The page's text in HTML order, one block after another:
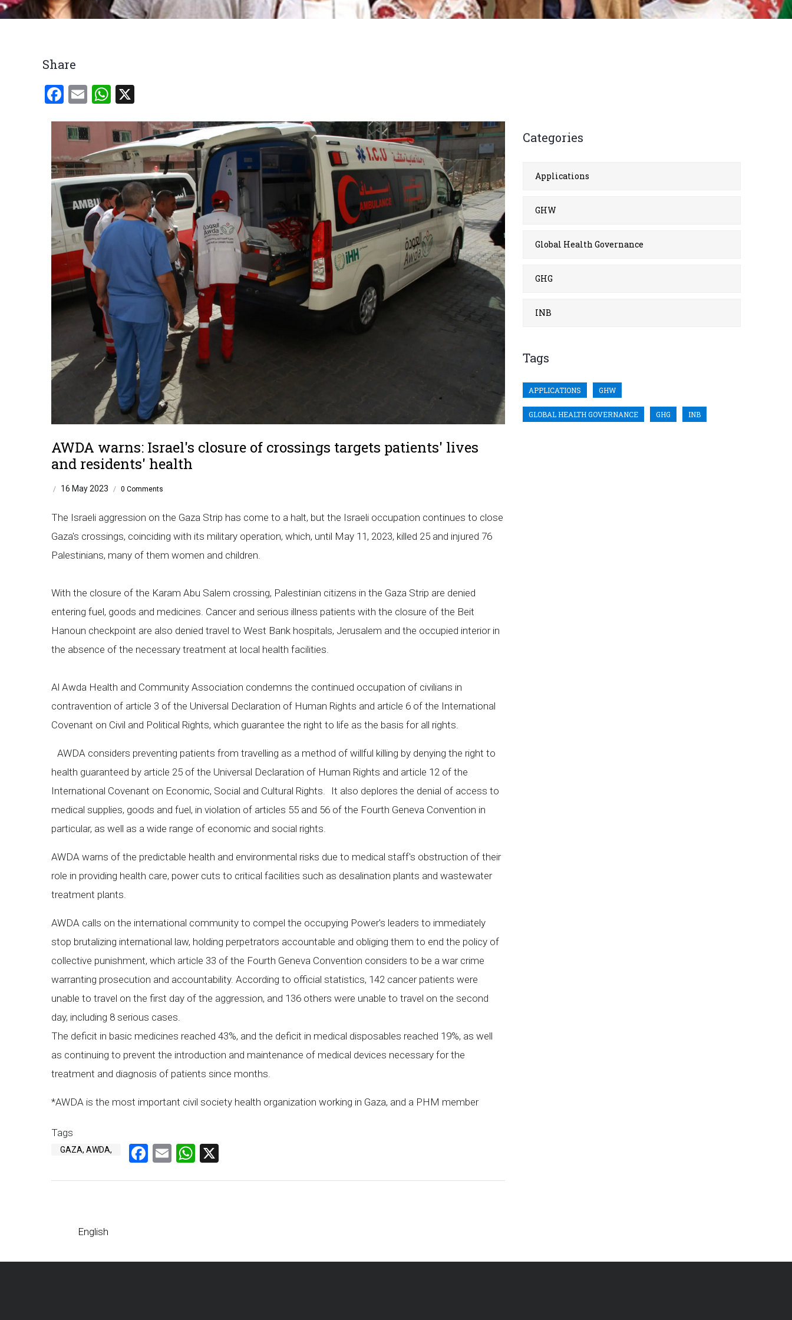
Breadcrumb
Share
Facebook
EmailWhatsApp
AWDA warns: Israel's closure of crossings targets patients' lives
and residents' health
/ 16 May 2023 / 0 Comments
The Israeli aggression on the Gaza Strip has come to a halt, but the Israeli occupation continues to close
Gaza's crossings, coinciding with its military operation, which, until May 11, 2023, killed 25 and injured 76
Palestinians, many of them women and children.
With the closure of the Karam Abu Salem crossing, Palestinian citizens in the Gaza Strip are denied
entering fuel, goods and medicines. Cancer and serious illness patients with the closure of the Beit
Hanoun checkpoint are also denied travel to West Bank hospitals, Jerusalem and the occupied interior in
the absence of the necessary treatment at local health facilities.
Al Awda Health and Community Association condemns the continued occupation of civilians in
contravention of article 3 of the Universal Declaration of Human Rights and article 6 of the International
Covenant on Civil and Political Rights, which guarantee the right to life as the basis for all rights.
AWDA considers preventing patients from travelling as a method of willful killing by denying the right to
health guaranteed by article 25 of the Universal Declaration of Human Rights and article 12 of the
International Covenant on Economic, Social and Cultural Rights. It also deplores the denial of access to
medical supplies, goods and fuel, in violation of articles 55 and 56 of the Fourth Geneva Convention in
particular, as well as a wide range of economic and social rights.
AWDA warns of the predictable health and environmental risks due to medical staff's obstruction of their
role in providing health care, power cuts to critical facilities such as desalination plants and wastewater
treatment plants.
AWDA calls on the international community to compel the occupying Power's leaders to immediately
stop brutalizing international law, holding perpetrators accountable and obliging them to end the policy of
collective punishment, which article 33 of the Fourth Geneva Convention considers to be a war crime
warranting prosecution and accountability. According to official statistics, 142 cancer patients were
unable to travel on the first day of the aggression, and 136 others were unable to travel on the second
day, including 8 serious cases.
The deficit in basic medicines reached 43%, and the deficit in medical disposables reached 19%, as well
as continuing to prevent the introduction and maintenance of medical devices necessary for the
treatment and diagnosis of patients since months.
*AWDA is the most important civil society health organization working in Gaza, and a PHM member
Tags
GAZA, AWDA, Facebook
EmailWhatsApp
English
Categories
Applications
GHW
Global Health Governance
GHG
INB
Tags
APPLICATIONS GHW
GLOBAL HEALTH GOVERNANCE GHG INB